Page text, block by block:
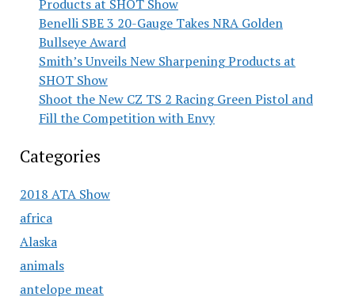
Products at SHOT Show
Benelli SBE 3 20-Gauge Takes NRA Golden
Bullseye Award
Smith’s Unveils New Sharpening Products at
SHOT Show
Shoot the New CZ TS 2 Racing Green Pistol and
Fill the Competition with Envy
Categories
2018 ATA Show
africa
Alaska
animals
antelope meat